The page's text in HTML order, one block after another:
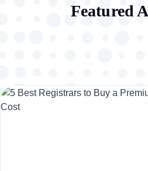
Featured